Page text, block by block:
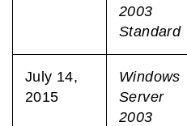
2003
Standard
July 14,
2015
Windows
Server
2003